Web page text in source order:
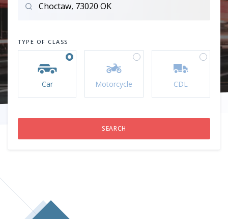
TYPE OF CLASS
Car Motorcycle CDL